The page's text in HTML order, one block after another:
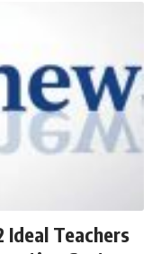
Ideal Teachers